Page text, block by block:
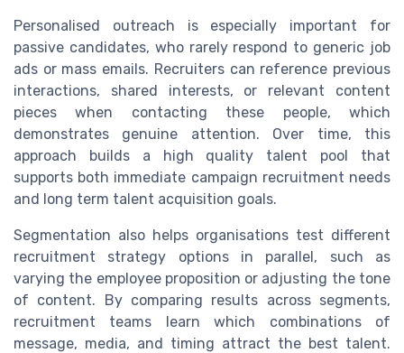
Personalised outreach is especially important for
passive candidates, who rarely respond to generic job
ads or mass emails. Recruiters can reference previous
interactions, shared interests, or relevant content
pieces when contacting these people, which
demonstrates genuine attention. Over time, this
approach builds a high quality talent pool that
supports both immediate campaign recruitment needs
and long term talent acquisition goals.
Segmentation also helps organisations test different
recruitment strategy options in parallel, such as
varying the employee proposition or adjusting the tone
of content. By comparing results across segments,
recruitment teams learn which combinations of
message, media, and timing attract the best talent.